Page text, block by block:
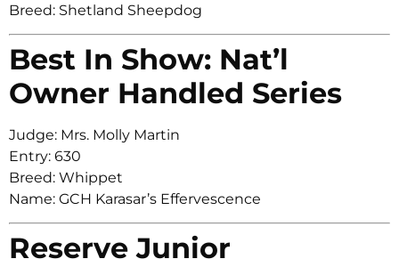
Breed: Shetland Sheepdog
Best In Show: Nat’l
Owner Handled Series
Judge: Mrs. Molly Martin
Entry: 630
Breed: Whippet
Name: GCH Karasar’s Effervescence
Reserve Junior